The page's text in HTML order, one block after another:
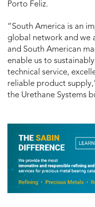
Porto Feliz.
“South America is an
global network and we
and South American
enable us to
technical service,
reliable product
the Urethane Systems